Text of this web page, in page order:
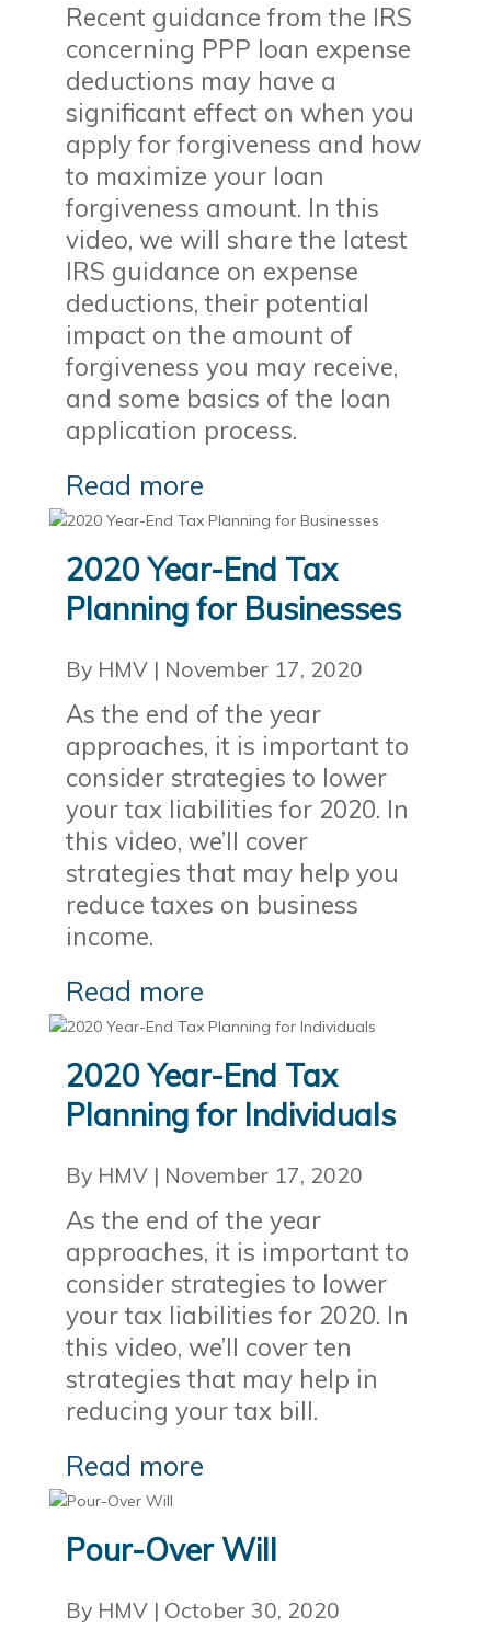
Recent guidance from the IRS
concerning PPP loan expense
deductions may have a
significant effect on when you
apply for forgiveness and how
to maximize your loan
forgiveness amount. In this
video, we will share the latest
IRS guidance on expense
deductions, their potential
impact on the amount of
forgiveness you may receive,
and some basics of the loan
application process.
Read more
2020 Year-End Tax
Planning for Businesses
By HMV| November 17, 2020
As the end of the year
approaches, it is important to
consider strategies to lower
your tax liabilities for 2020. In
this video, we’ll cover
strategies that may help you
reduce taxes on business
income.
Read more
2020 Year-End Tax
Planning for Individuals
By HMV| November 17, 2020
As the end of the year
approaches, it is important to
consider strategies to lower
your tax liabilities for 2020. In
this video, we’ll cover ten
strategies that may help in
reducing your tax bill.
Read more
Pour-Over Will
By HMV| October 30, 2020